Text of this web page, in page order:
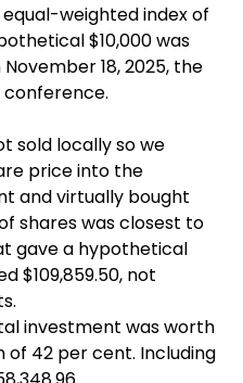
weighted index of
$10,000 was
18, 2025, the
sold locally so we
price into the
and virtually bought
shares was closest to
gave a hypothetical
$109,859.50, not
investment was worth
of 42 per cent. Including